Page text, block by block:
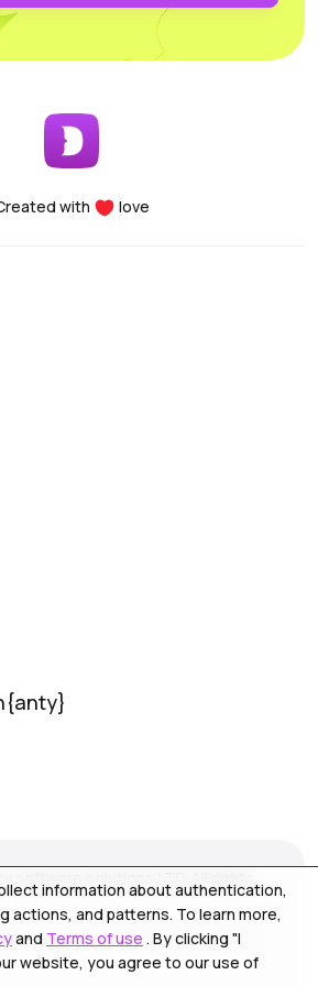
to new improvements; the
updated and improved.
with them in the same profiles,
sometimes encounters is
are occasional glitches and
There are also some errors when
Error). But overall, these are
“Scenarios” functionality, it is a
simplify work. However, it would
to have browser synchronization
have implemented). It would be
have actions replicated across
love to see this feature in
work even easier.
CPA
perfectly with all popular platforms.
for beginners.
with love
Court off. 3, Germasogeia 4040,
information about authentication,
actions, and patterns. To learn more,
and Terms of use . By clicking "I
website, you agree to our use of